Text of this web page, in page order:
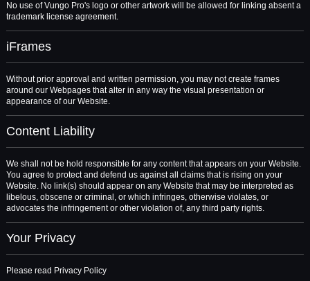
No use of Vungo Pro's logo or other artwork will be allowed for linking absent a
trademark license agreement.
iFrames
Without prior approval and written permission, you may not create frames
around our Webpages that alter in any way the visual presentation or
appearance of our Website.
Content Liability
We shall not be hold responsible for any content that appears on your Website.
You agree to protect and defend us against all claims that is rising on your
Website. No link(s) should appear on any Website that may be interpreted as
libelous, obscene or criminal, or which infringes, otherwise violates, or
advocates the infringement or other violation of, any third party rights.
Your Privacy
Please read Privacy Policy